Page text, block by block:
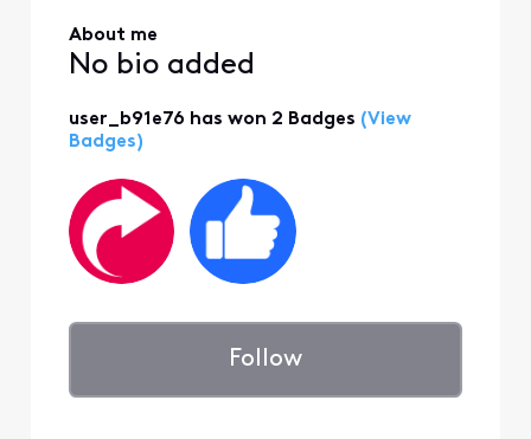
About me
No bio added
user_b91e76 has won 2 Badges (View
Badges)
Follow